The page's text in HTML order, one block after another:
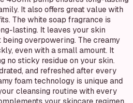
It also offers great value with
The white soap fragrance is
lasting. It leaves your skin
overpowering. The creamy
even with a small amount. It
no sticky residue on your skin.
and refreshed after every
foam technology is unique and
cleansing routine with every